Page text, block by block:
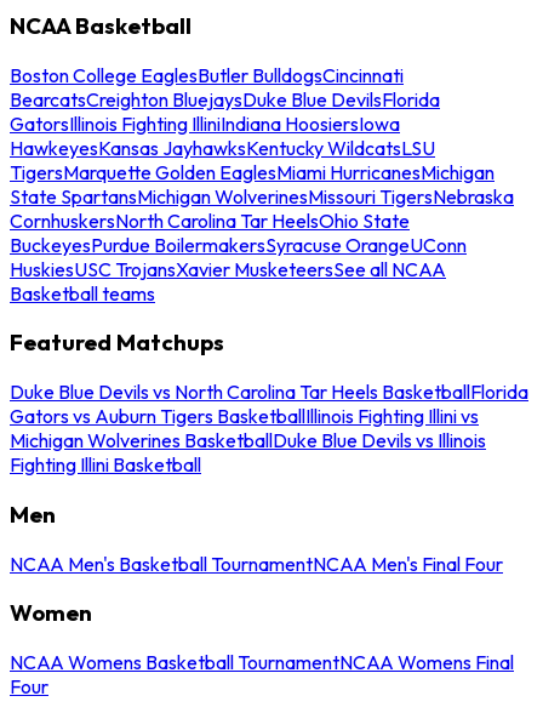
NCAA Basketball
Boston College EaglesButler BulldogsCincinnati
BearcatsCreighton BluejaysDuke Blue DevilsFlorida
GatorsIllinois Fighting IlliniIndiana HoosiersIowa
HawkeyesKansas JayhawksKentucky WildcatsLSU
TigersMarquette Golden EaglesMiami HurricanesMichigan
State SpartansMichigan WolverinesMissouri TigersNebraska
CornhuskersNorth Carolina Tar HeelsOhio State
BuckeyesPurdue BoilermakersSyracuse OrangeUConn
HuskiesUSC TrojansXavier MusketeersSee all NCAA
Basketball teams
Featured Matchups
Duke Blue Devils vs North Carolina Tar Heels BasketballFlorida
Gators vs Auburn Tigers BasketballIllinois Fighting Illini vs
Michigan Wolverines BasketballDuke Blue Devils vs Illinois
Fighting Illini Basketball
Men
NCAA Men's Basketball TournamentNCAA Men's Final Four
Women
NCAA Womens Basketball TournamentNCAA Womens Final
Four